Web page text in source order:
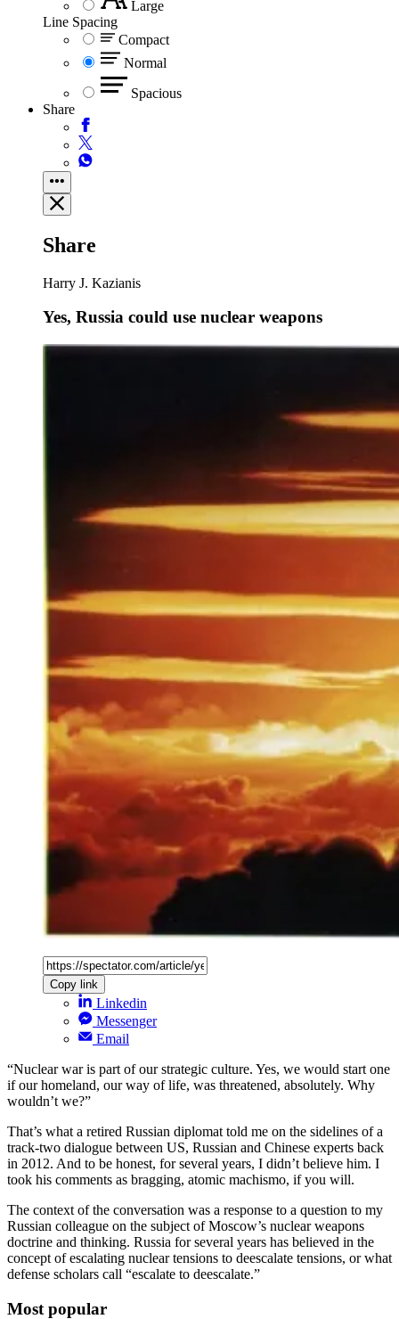
Large
Line Spacing
Compact
Normal
Spacious
Share
Share
Harry J. Kazianis
Yes, Russia could use nuclear weapons
Copy link
Linkedin
Messenger
Email
“Nuclear war is part of our strategic culture. Yes, we would start one
if our homeland, our way of life, was threatened, absolutely. Why
wouldn’t we?”
That’s what a retired Russian diplomat told me on the sidelines of a
track-two dialogue between US, Russian and Chinese experts back
in 2012. And to be honest, for several years, I didn’t believe him. I
took his comments as bragging, atomic machismo, if you will.
The context of the conversation was a response to a question to my
Russian colleague on the subject of Moscow’s nuclear weapons
doctrine and thinking. Russia for several years has believed in the
concept of escalating nuclear tensions to deescalate tensions, or what
defense scholars call “escalate to deescalate.”
Most popular